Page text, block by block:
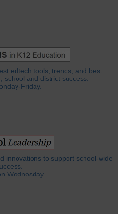
edtech tools, trends, and best
school and district success.
Friday.
innovations to support school-wide
Wednesday.